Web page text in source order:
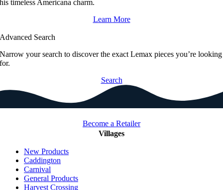
his timeless Americana charm.
Learn More
Advanced Search
Narrow your search to discover the exact Lemax pieces you’re looking
for.
Search
Become a Retailer
Villages
New Products
Caddington
Carnival
General Products
Harvest Crossing